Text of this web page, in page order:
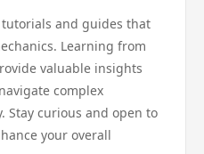
tutorials and guides that
Learning from
valuable insights
complex
Stay curious and open to
your overall